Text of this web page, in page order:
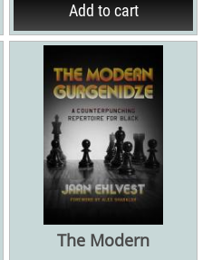
Add to cart
The Modern